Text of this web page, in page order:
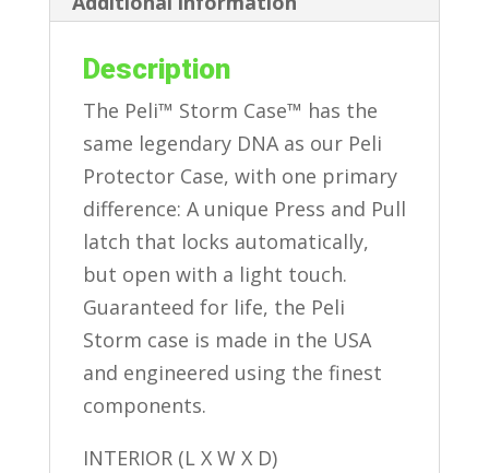
Description
The Peli™ Storm Case™ has the
same legendary DNA as our Peli
Protector Case, with one primary
difference: A unique Press and Pull
latch that locks automatically,
but open with a light touch.
Guaranteed for life, the Peli
Storm case is made in the USA
and engineered using the finest
components.
INTERIOR (L X W X D)